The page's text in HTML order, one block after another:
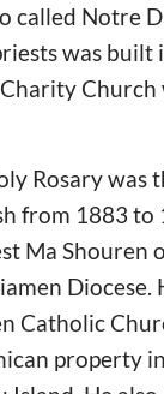
called Notre
was built
Church
Rosary was
from 1883 to
Ma Shouren
Diocese.
Catholic
property